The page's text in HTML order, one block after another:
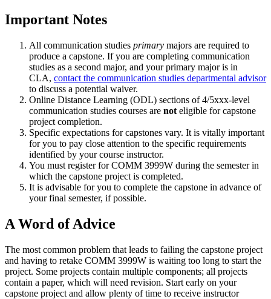
Important Notes
All communication studies primary majors are required to
produce a capstone. If you are completing communication
studies as a second major, and your primary major is in
CLA, contact the communication studies departmental advisor
to discuss a potential waiver.
Online Distance Learning (ODL) sections of 4/5xxx-level
communication studies courses are not eligible for capstone
project completion.
Specific expectations for capstones vary. It is vitally important
for you to pay close attention to the specific requirements
identified by your course instructor.
You must register for COMM 3999W during the semester in
which the capstone project is completed.
It is advisable for you to complete the capstone in advance of
your final semester, if possible.
A Word of Advice
The most common problem that leads to failing the capstone project
and having to retake COMM 3999W is waiting too long to start the
project. Some projects contain multiple components; all projects
contain a paper, which will need revision. Start early on your
capstone project and allow plenty of time to receive instructor